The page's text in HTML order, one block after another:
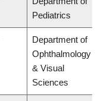
Pediatrics
Department of
Ophthalmology
& Visual
Sciences